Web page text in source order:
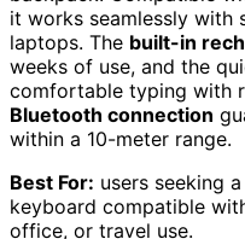
it works seamlessly with
laptops. The built-in
weeks of use, and the
comfortable typing with
Bluetooth connection
within a 10-meter range.
Best For: users seeking
keyboard compatible
office, or travel use.